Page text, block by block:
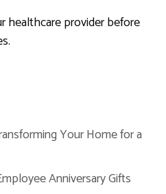
healthcare provider before
Your Home for a
Anniversary Gifts